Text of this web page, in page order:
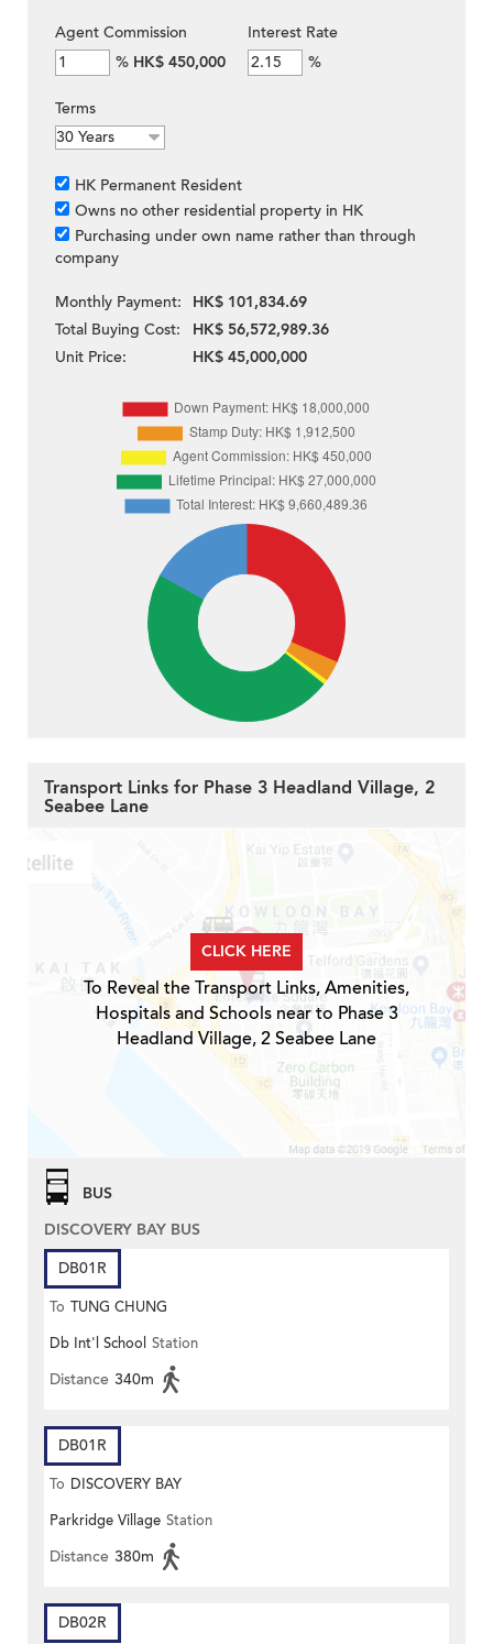
Agent Commission
% HK$ 450,000
Interest Rate
%
Terms
HK Permanent Resident
Owns no other residential property in HK
Purchasing under own name rather than through
company
Monthly Payment:
HK$ 101,834.69
Total Buying Cost:
HK$ 56,572,989.36
Unit Price:
HK$ 45,000,000
Transport Links for Phase 3 Headland Village, 2
Seabee Lane
CLICK HERE
To Reveal the Transport Links, Amenities,
Hospitals and Schools near to Phase 3
Headland Village, 2 Seabee Lane
BUS
DISCOVERY BAY BUS
DB01R
To TUNG CHUNG
Db Int'l School Station
Distance 340m
DB01R
To DISCOVERY BAY
Parkridge Village Station
Distance 380m
DB02R